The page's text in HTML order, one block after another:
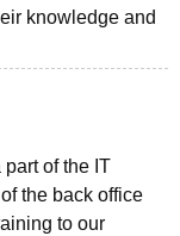
knowledge and
of the IT
the back office
to our